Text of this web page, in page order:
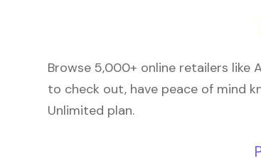
Browse 5,000+ online retailers like
to check out, have peace of mind
Unlimited plan.